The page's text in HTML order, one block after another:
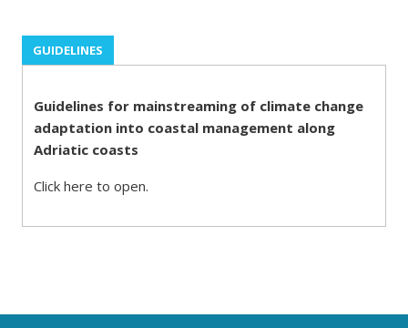
GUIDELINES
Guidelines for mainstreaming of climate change
adaptation into coastal management along
Adriatic coasts
Click here to open.